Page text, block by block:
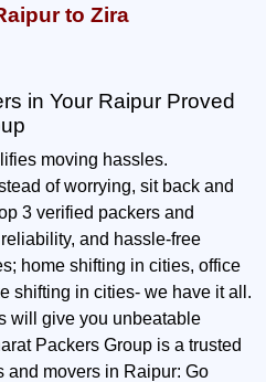
to Zira
in Your Raipur Proved
moving hassles.
of worrying, sit back and
3 verified packers and
and hassle-free
home shifting in cities, office
shifting in cities- we have it all.
will give you unbeatable
Packers Group is a trusted
and movers in Raipur: Go